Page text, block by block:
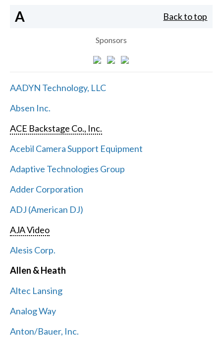
A Back to top
Sponsors
AADYN Technology, LLC
Absen Inc.
ACE Backstage Co., Inc.
Acebil Camera Support Equipment
Adaptive Technologies Group
Adder Corporation
ADJ (American DJ)
AJA Video
Alesis Corp.
Allen & Heath
Altec Lansing
Analog Way
Anton/Bauer, Inc.